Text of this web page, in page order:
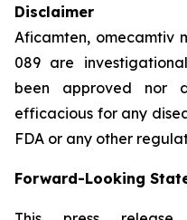
Disclaimer
Aficamten, omecamtiv
089 are
been approved nor
efficacious for any
FDA or any other
Forward-Looking